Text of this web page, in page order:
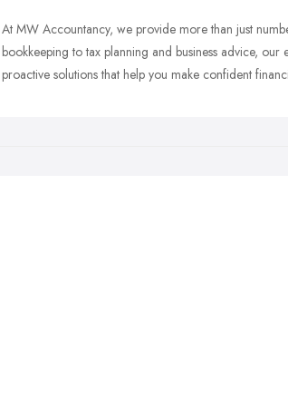
At MW Accountancy, we provide more than just
bookkeeping to tax planning and business advice,
proactive solutions that help you make confident